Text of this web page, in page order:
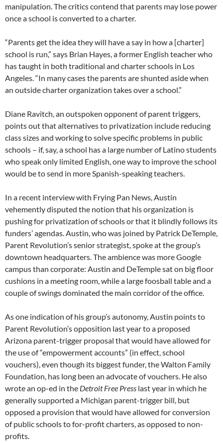
manipulation. The critics contend that parents may lose power
once a school is converted to a charter.
“Parents get the idea they will have a say in how a [charter]
school is run,” says Brian Hayes, a former English teacher who
has taught in both traditional and charter schools in Los
Angeles. “In many cases the parents are shunted aside when
an outside charter organization takes over a school.”
Diane Ravitch, an outspoken opponent of parent triggers,
points out that alternatives to privatization include reducing
class sizes and working to solve specific problems in public
schools – if, say, a school has a large number of Latino students
who speak only limited English, one way to improve the school
would be to send in more Spanish-speaking teachers.
In a recent interview with Frying Pan News, Austin
vehemently disputed the notion that his organization is
pushing for privatization of schools or that it blindly follows its
funders’ agendas. Austin, who was joined by Patrick DeTemple,
Parent Revolution’s senior strategist, spoke at the group’s
downtown headquarters. The ambience was more Google
campus than corporate: Austin and DeTemple sat on big floor
cushions in a meeting room, while a large foosball table and a
couple of swings dominated the main corridor of the office.
As one indication of his group’s autonomy, Austin points to
Parent Revolution’s opposition last year to a proposed
Arizona parent-trigger proposal that would have allowed for
the use of “empowerment accounts” (in effect, school
vouchers), even though its biggest funder, the Walton Family
Foundation, has long been an advocate of vouchers. He also
wrote an op-ed in the Detroit Free Press last year in which he
generally supported a Michigan parent-trigger bill, but
opposed a provision that would have allowed for conversion
of public schools to for-profit charters, as opposed to non-
profits.